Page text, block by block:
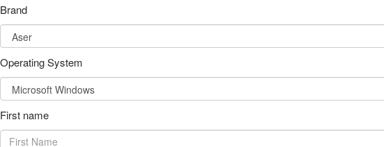
Brand
Operating System
First name